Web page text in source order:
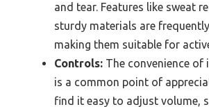
and tear. Features like sweat
sturdy materials are
making them suitable for
Controls: The convenience of
is a common point of
find it easy to adjust volume,